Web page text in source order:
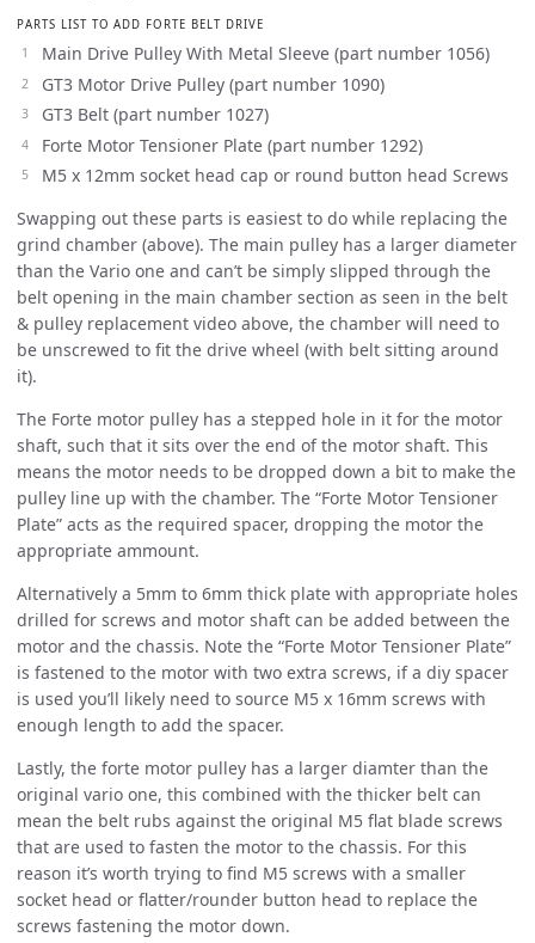
PARTS LIST TO ADD FORTE BELT DRIVE
Main Drive Pulley With Metal Sleeve (part number 1056)
GT3 Motor Drive Pulley (part number 1090)
GT3 Belt (part number 1027)
Forte Motor Tensioner Plate (part number 1292)
M5 x 12mm socket head cap or round button head Screws
Swapping out these parts is easiest to do while replacing the
grind chamber (above). The main pulley has a larger diameter
than the Vario one and can’t be simply slipped through the
belt opening in the main chamber section as seen in the belt
& pulley replacement video above, the chamber will need to
be unscrewed to fit the drive wheel (with belt sitting around
it).
The Forte motor pulley has a stepped hole in it for the motor
shaft, such that it sits over the end of the motor shaft. This
means the motor needs to be dropped down a bit to make the
pulley line up with the chamber. The “Forte Motor Tensioner
Plate” acts as the required spacer, dropping the motor the
appropriate ammount.
Alternatively a 5mm to 6mm thick plate with appropriate holes
drilled for screws and motor shaft can be added between the
motor and the chassis. Note the “Forte Motor Tensioner Plate”
is fastened to the motor with two extra screws, if a diy spacer
is used you’ll likely need to source M5 x 16mm screws with
enough length to add the spacer.
Lastly, the forte motor pulley has a larger diamter than the
original vario one, this combined with the thicker belt can
mean the belt rubs against the original M5 flat blade screws
that are used to fasten the motor to the chassis. For this
reason it’s worth trying to find M5 screws with a smaller
socket head or flatter/rounder button head to replace the
screws fastening the motor down.